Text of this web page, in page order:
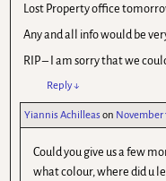
Lost Property office
Any and all info would be
RIP – I am sorry that we
Reply↓
Yiannis Achilleas on November
Could you give us a few
what colour, where did u